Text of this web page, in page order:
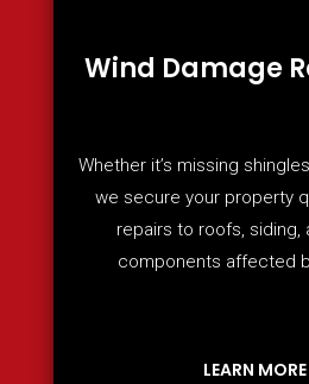
Wind Damage
Whether it’s missing
we secure your property
repairs to roofs, siding,
components affected
LEARN MORE